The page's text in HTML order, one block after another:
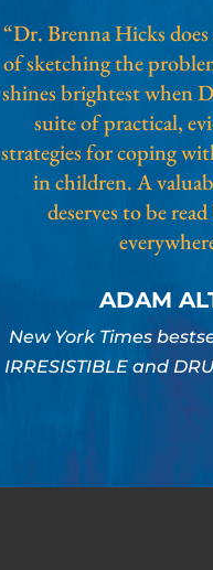
“Dr. Brenna Hicks
of sketching the
shines brightest when
suite of practical,
strategies for coping
in children. A
deserves to be
ADAM
New York Times
IRRESISTIBLE and